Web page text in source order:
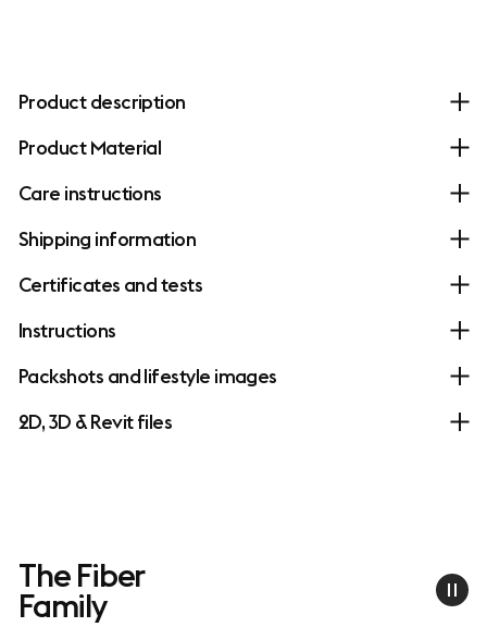
Product description
Product Material
Care instructions
Shipping information
Certificates and tests
Instructions
Packshots and lifestyle images
2D, 3D & Revit files
The Fiber
Family